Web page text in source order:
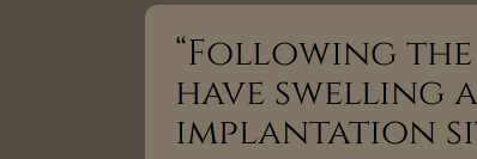
“Following
have swelling
implantation